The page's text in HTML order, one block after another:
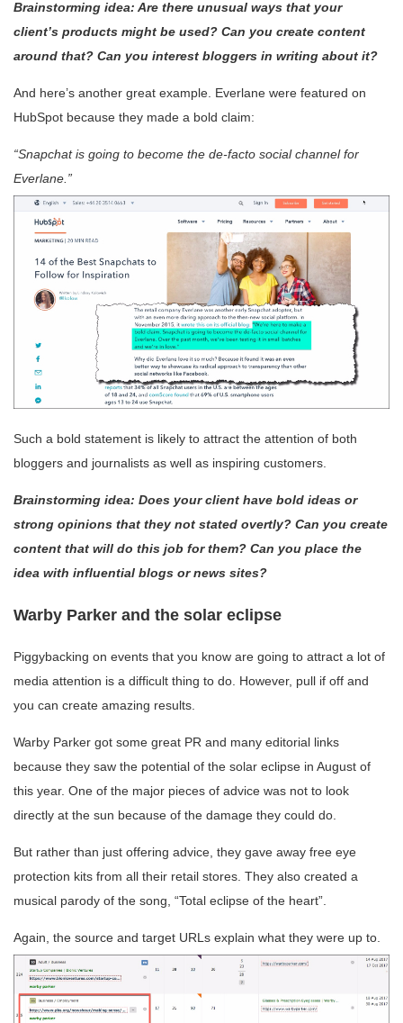
Brainstorming idea: Are there unusual ways that your
client’s products might be used? Can you create content
around that? Can you interest bloggers in writing about it?
And here’s another great example. Everlane were featured on
HubSpot because they made a bold claim:
“Snapchat is going to become the de-facto social channel for
Everlane.”
Such a bold statement is likely to attract the attention of both
bloggers and journalists as well as inspiring customers.
Brainstorming idea: Does your client have bold ideas or
strong opinions that they not stated overtly? Can you create
content that will do this job for them? Can you place the
idea with influential blogs or news sites?
Warby Parker and the solar eclipse
Piggybacking on events that you know are going to attract a lot of
media attention is a difficult thing to do. However, pull if off and
you can create amazing results.
Warby Parker got some great PR and many editorial links
because they saw the potential of the solar eclipse in August of
this year. One of the major pieces of advice was not to look
directly at the sun because of the damage they could do.
But rather than just offering advice, they gave away free eye
protection kits from all their retail stores. They also created a
musical parody of the song, “Total eclipse of the heart”.
Again, the source and target URLs explain what they were up to.